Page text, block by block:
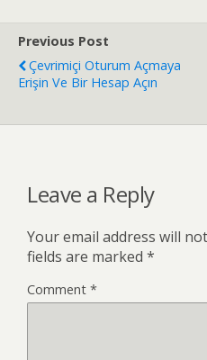
Previous Post
Çevrimiçi Oturum Açmaya
Erişin Ve Bir Hesap Açın
Leave a Reply
Your email address will
fields are marked *
Comment *